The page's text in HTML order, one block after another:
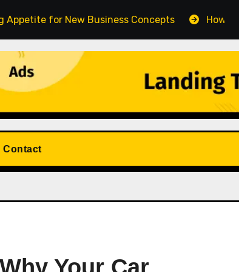
New Business Concepts How Fort Collins
Contact